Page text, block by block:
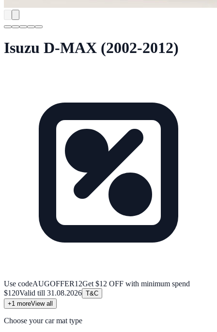
Isuzu D-MAX (2002-2012)
Use codeAUGOFFER12Get $12 OFF with minimum spend
$120Valid till 31.08.2026 T&C
+1 moreView all
Choose your car mat type